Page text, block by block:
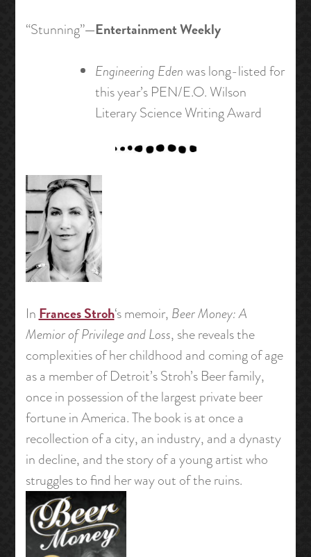
“Stunning”—Entertainment Weekly
Engineering Edenwas long-listed for
this year’s PEN/E.O. Wilson
Literary Science Writing Award
InFrances Stroh‘s memoir, Beer Money: A
Memior of Privilege and Loss, she reveals the
complexities of her childhood and coming of age
as a member of Detroit’s Stroh’s Beer family,
once in possession of the largest private beer
fortune in America. The book is at once a
recollection of a city, an industry, and a dynasty
in decline, and the story of a young artist who
struggles to find her way out of the ruins.